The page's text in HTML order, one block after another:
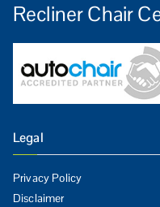
Recliner Chair
Legal
Privacy Policy
Disclaimer